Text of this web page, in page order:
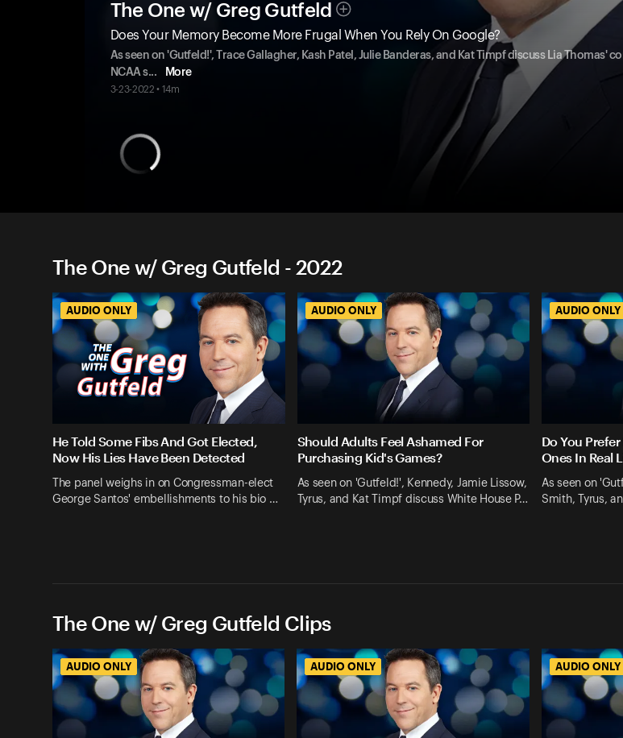
The One w/ Greg Gutfeld
Does Your Memory Become More Frugal When You Rely On Google?
As seen on 'Gutfeld!', Trace Gallagher, Kash Patel, Julie Banderas, and Kat Timpf discuss Lia Thomas'
NCAA s... More
3-23-2022 • 14m
The One w/ Greg Gutfeld - 2022
AUDIO ONLY
He Told Some Fibs And Got Elected,
Now His Lies Have Been Detected
The panel weighs in on Congressman-elect
George Santos' embellishments to his bio …
AUDIO ONLY
Should Adults Feel Ashamed For
Purchasing Kid's Games?
As seen on 'Gutfeld!', Kennedy, Jamie Lissow,
Tyrus, and Kat Timpf discuss White House P…
AUDIO ONLY
Do You
Ones In Real
As seen on
Smith, Tyrus,
The One w/ Greg Gutfeld Clips
AUDIO ONLY AUDIO ONLY AUDIO ONLY